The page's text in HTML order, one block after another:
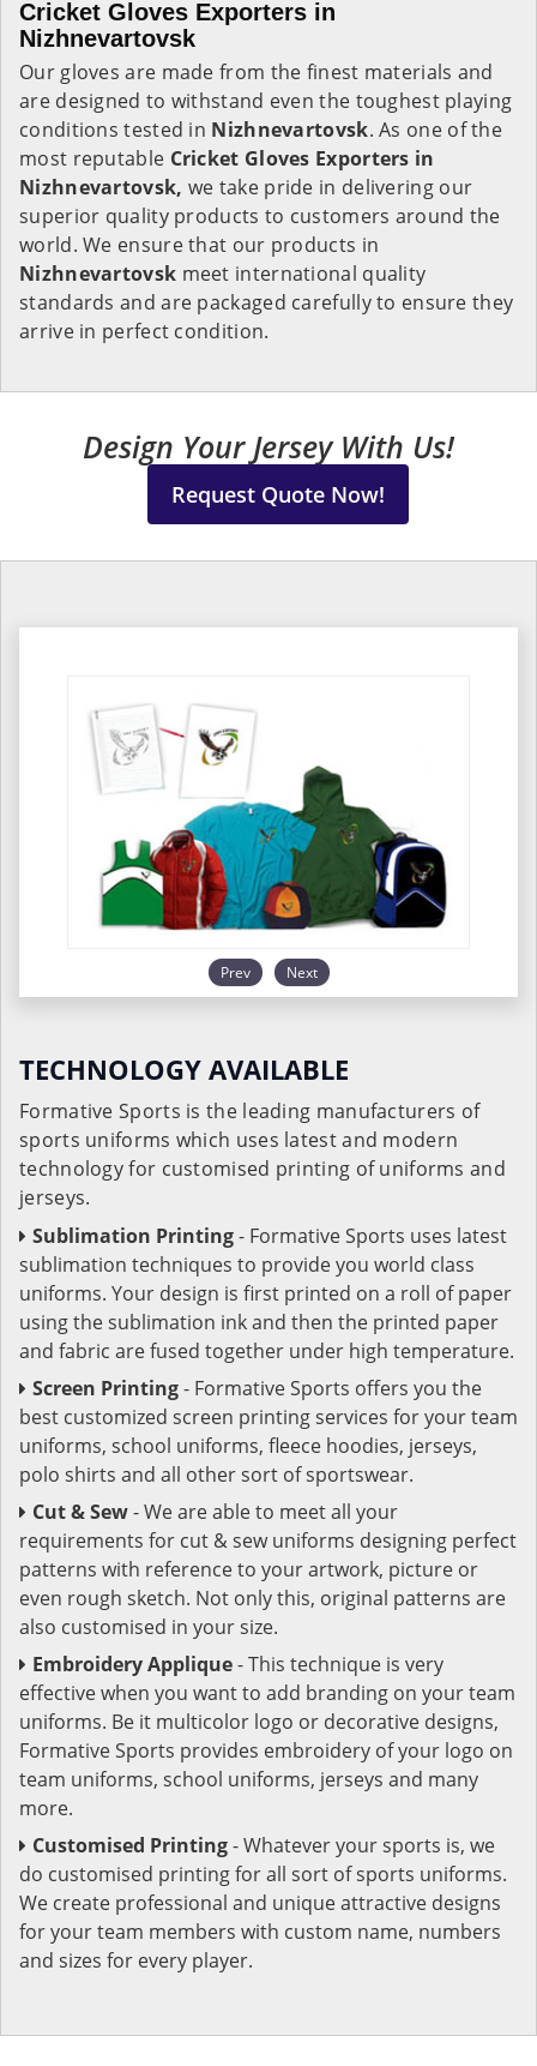
Cricket Gloves Exporters in
Nizhnevartovsk
Our gloves are made from the finest materials and
are designed to withstand even the toughest playing
conditions tested in Nizhnevartovsk. As one of the
most reputable Cricket Gloves Exporters in
Nizhnevartovsk, we take pride in delivering our
superior quality products to customers around the
world. We ensure that our products in
Nizhnevartovsk meet international quality
standards and are packaged carefully to ensure they
arrive in perfect condition.
Design Your Jersey With Us!
Request Quote Now!
Prev Next
TECHNOLOGY AVAILABLE
Formative Sports is the leading manufacturers of
sports uniforms which uses latest and modern
technology for customised printing of uniforms and
jerseys.
Sublimation Printing- Formative Sports uses latest
sublimation techniques to provide you world class
uniforms. Your design is first printed on a roll of paper
using the sublimation ink and then the printed paper
and fabric are fused together under high temperature.
Screen Printing- Formative Sports offers you the
best customized screen printing services for your team
uniforms, school uniforms, fleece hoodies, jerseys,
polo shirts and all other sort of sportswear.
Cut & Sew- We are able to meet all your
requirements for cut & sew uniforms designing perfect
patterns with reference to your artwork, picture or
even rough sketch. Not only this, original patterns are
also customised in your size.
Embroidery Applique- This technique is very
effective when you want to add branding on your team
uniforms. Be it multicolor logo or decorative designs,
Formative Sports provides embroidery of your logo on
team uniforms, school uniforms, jerseys and many
more.
Customised Printing- Whatever your sports is, we
do customised printing for all sort of sports uniforms.
We create professional and unique attractive designs
for your team members with custom name, numbers
and sizes for every player.